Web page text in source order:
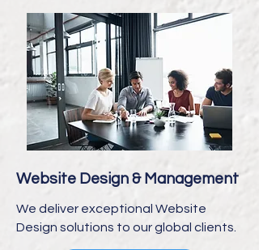
Website Design & Management
We deliver exceptional Website
Design solutions to our global clients.